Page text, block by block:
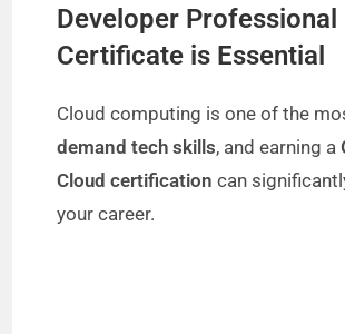
Developer Professional
Certificate is Essential
Cloud computing is one of the
demand tech skills, and earning a
Cloud certification can
your career.